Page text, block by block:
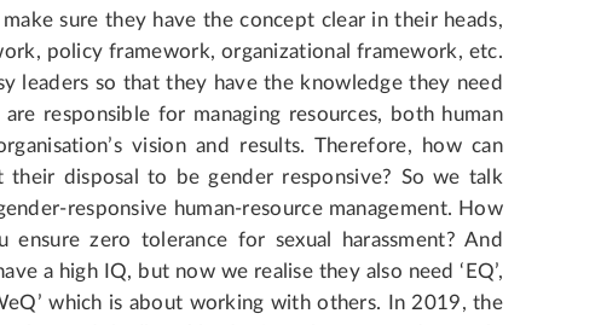
sure they have the concept clear in their heads,
policy framework, organizational framework, etc.
leaders so that they have the knowledge they need
responsible for managing resources, both human
vision and results. Therefore, how can
their disposal to be gender responsive? So we talk
responsive human-resource management. How
zero tolerance for sexual harassment? And
a high IQ, but now we realise they also need ‘EQ’,
which is about working with others. In 2019, the